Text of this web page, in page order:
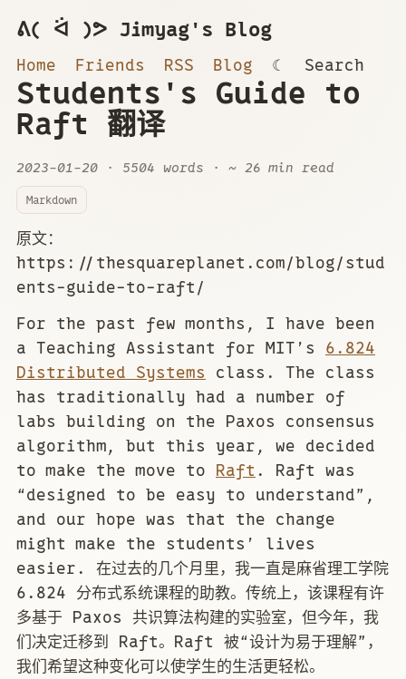
ᕕ( ᐛ )ᕗ Jimyag's Blog
Home Friends RSS Blog ☾ Search
Students's Guide to
Raft 翻译
2023-01-20 · 5504 words · ~ 26 min read
Markdown
原文：
https://thesquareplanet.com/blog/stud
ents-guide-to-raft/
For the past few months, I have been
a Teaching Assistant for MIT’s 6.824
Distributed Systems class. The class
has traditionally had a number of
labs building on the Paxos consensus
algorithm, but this year, we decided
to make the move to Raft . Raft was
“designed to be easy to understand”,
and our hope was that the change
might make the students’ lives
easier. 在过去的几个月里，我一直是麻省理工学院
6.824 分布式系统课程的助教。传统上，该课程有许
多基于 Paxos 共识算法构建的实验室，但今年，我
们决定迁移到 Raft。Raft 被“设计为易于理解”，
我们希望这种变化可以使学生的生活更轻松。